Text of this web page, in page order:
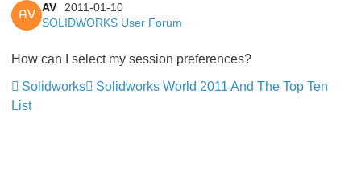
AV
AV
2011-01-10
SOLIDWORKS User Forum
How can I select my session preferences?
Solidworks
Solidworks World 2011 And The Top Ten
List